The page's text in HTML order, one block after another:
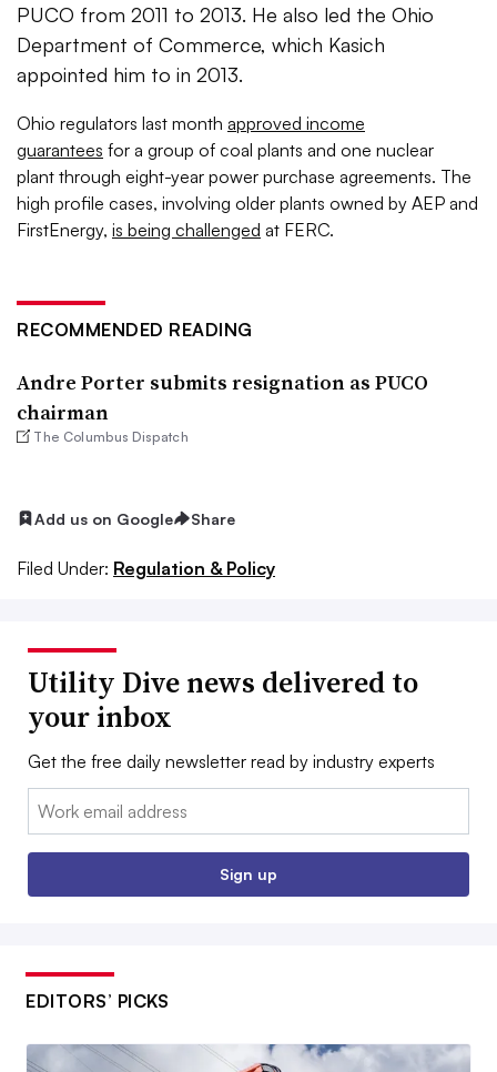
PUCO from 2011 to 2013. He also led the Ohio
Department of Commerce, which Kasich
appointed him to in 2013.
Ohio regulators last month approved income
guarantees for a group of coal plants and one nuclear
plant through eight-year power purchase agreements. The
high profile cases, involving older plants owned by AEP and
FirstEnergy, is being challenged at FERC.
RECOMMENDED READING
Andre Porter submits resignation as PUCO
chairman
The Columbus Dispatch
Add us on Google Share
Filed Under: Regulation & Policy
Utility Dive news delivered to
your inbox
Get the free daily newsletter read by industry experts
Email:
Sign up
EDITORS’ PICKS